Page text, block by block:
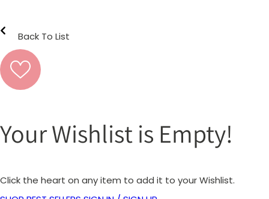
Back To List
Your Wishlist is Empty!
Click the heart on any item to add it to your Wishlist.